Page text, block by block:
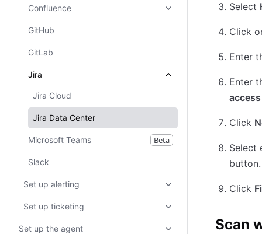
Confluence
GitHub
GitLab
Jira
Jira Cloud
Jira Data Center
Microsoft Teams Beta
Slack
Set up alerting
Set up ticketing
Set up the agent
Select
Click
Enter
Enter
Click
Select
button.
Click
Scan